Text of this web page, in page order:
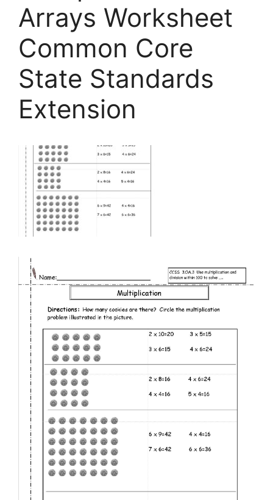
Arrays Worksheet
Common Core
State Standards
Extension